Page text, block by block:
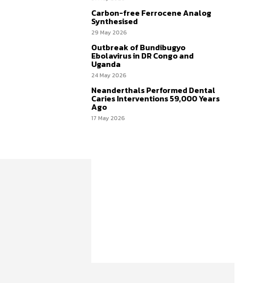
Carbon-free Ferrocene Analog
Synthesised
29 May 2026
Outbreak of Bundibugyo
Ebolavirus in DR Congo and
Uganda
24 May 2026
Neanderthals Performed Dental
Caries Interventions 59,000 Years
Ago
17 May 2026